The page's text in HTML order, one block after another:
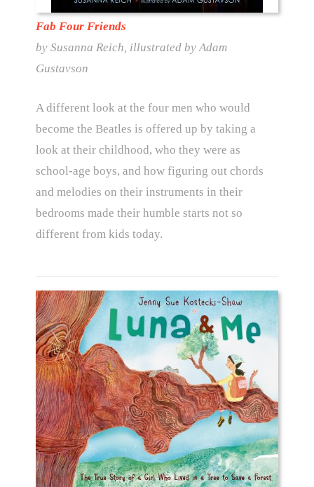
Fab Four Friends
by Susanna Reich, illustrated by Adam
Gustavson
A different look at the four men who would
become the Beatles is offered up by taking a
look at their childhood, who they were as
school-age boys, and how figuring out chords
and melodies on their instruments in their
bedrooms made their humble starts not so
different from kids today.